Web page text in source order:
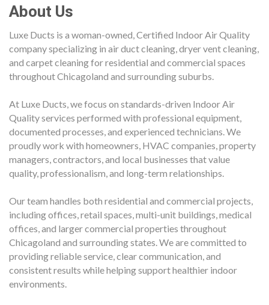
About Us
Luxe Ducts is a woman-owned, Certified Indoor Air Quality
company specializing in air duct cleaning, dryer vent cleaning,
and carpet cleaning for residential and commercial spaces
throughout Chicagoland and surrounding suburbs.
At Luxe Ducts, we focus on standards-driven Indoor Air
Quality services performed with professional equipment,
documented processes, and experienced technicians. We
proudly work with homeowners, HVAC companies, property
managers, contractors, and local businesses that value
quality, professionalism, and long-term relationships.
Our team handles both residential and commercial projects,
including offices, retail spaces, multi-unit buildings, medical
offices, and larger commercial properties throughout
Chicagoland and surrounding states. We are committed to
providing reliable service, clear communication, and
consistent results while helping support healthier indoor
environments.